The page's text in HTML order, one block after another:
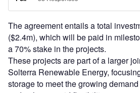
The agreement entails a total
($2.4m), which will be paid in
a 70% stake in the projects.
These projects are part of a larger
Solterra Renewable Energy,
storage to meet the growing